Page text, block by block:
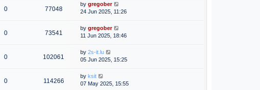
0 77048
by gregober
24 Jun 2025, 11:26
0 73541
by gregober
11 Jun 2025, 18:46
0 102061
by 2s-it.lu
05 Jun 2025, 15:25
0 114266
by ksit
07 May 2025, 15:55